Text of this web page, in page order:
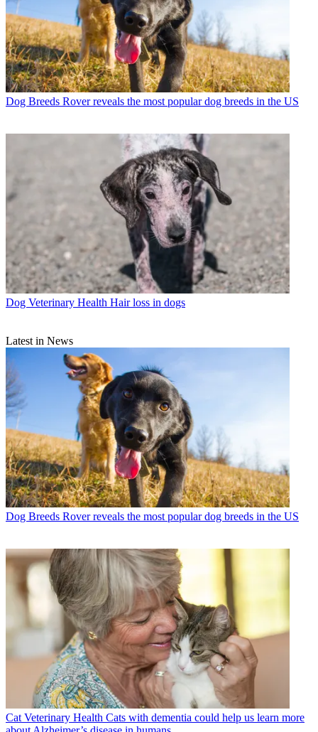
Dog Breeds Rover reveals the most popular dog breeds in the US
Dog Veterinary Health Hair loss in dogs
Latest in News
Dog Breeds Rover reveals the most popular dog breeds in the US
Cat Veterinary Health Cats with dementia could help us learn more